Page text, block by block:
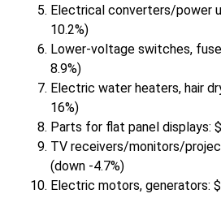
Electrical converters/power
10.2%)
Lower-voltage switches,
8.9%)
Electric water heaters, hair
16%)
Parts for flat panel displays:
TV receivers/monitors/
(down -4.7%)
Electric motors, generators: